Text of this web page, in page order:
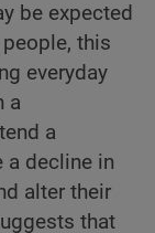
be expected
this
everyday
a
a
a decline in
alter their
that